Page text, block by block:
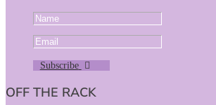
Subscribe
OFF THE RACK